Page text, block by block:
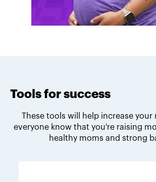
Tools for success
These tools will help increase your
everyone know that you're raising
healthy moms and strong